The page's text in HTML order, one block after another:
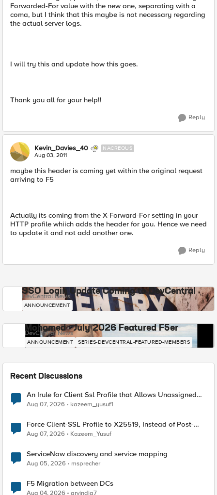
Forwarded-For value with the new one, separating with a
coma, but I think that this maybe is not necessary regarding
the actual server logs.
I will try this and update how this goes.
Thank you all for your help!!
Reply
Kevin_Davies_40 NACREOUS
Aug 03, 2011
maybe this header is coming yet within the original request
arriving to F5
Actually its coming from the X-Forward-For setting in your
HTTP profile whiich adds the header for you. Hence we need
to update it and not add another one.
Reply
SSO Login Update Coming to DevCentral
DevCentral News
ANNOUNCEMENT
Mohamed - July 2026 Featured F5er
DevCentral News
ANNOUNCEMENT SERIES-DEVCENTRAL-FEATURED-MEMBERS
Recent Discussions
An Irule for Client Ssl Profile that Allows Unassigned
TLS Extension Values (17516)
Aug 07, 2026 kazeem_yusuf1
Force Client-SSL Profile to X25519, Instead of Post-
Quantum Cryptography
Aug 07, 2026 Kazeem_Yusuf
ServiceNow discovery and service mapping
Aug 05, 2026 msprecher
F5 Migration between DCs
Aug 04, 2026 arvindia7